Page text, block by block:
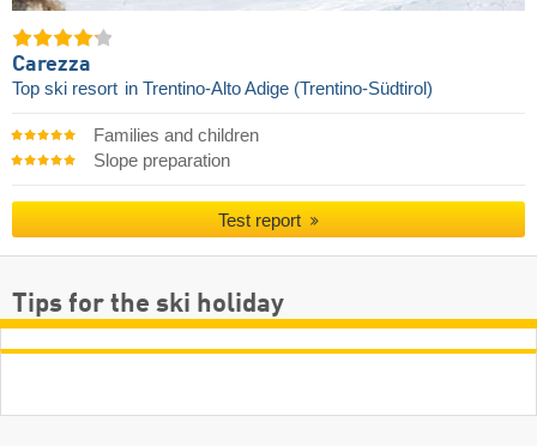
Carezza
Top ski resort in Trentino-Alto Adige (Trentino-Südtirol)
Families and children
Slope preparation
Test report
Tips for the ski holiday